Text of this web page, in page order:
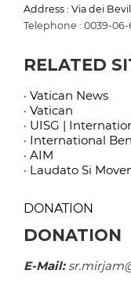
Address : Via dei
Telephone : 0039-06-
RELATED
· Vatican News
· Vatican
· UISG |
· International
· AIM
· Laudato Si
DONATION
DONATION
E-Mail: